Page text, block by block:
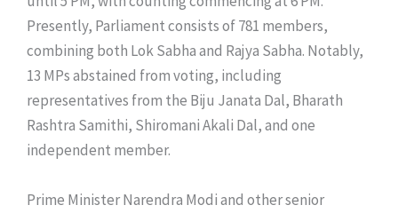
Presently, Parliament consists of 781 members,
combining both Lok Sabha and Rajya Sabha. Notably,
13 MPs abstained from voting, including
representatives from the Biju Janata Dal, Bharath
Rashtra Samithi, Shiromani Akali Dal, and one
independent member.
Prime Minister Narendra Modi and other senior